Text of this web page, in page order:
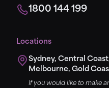
1800 144 199
Locations
Sydney, Central
Melbourne, Gold
If you would like to make